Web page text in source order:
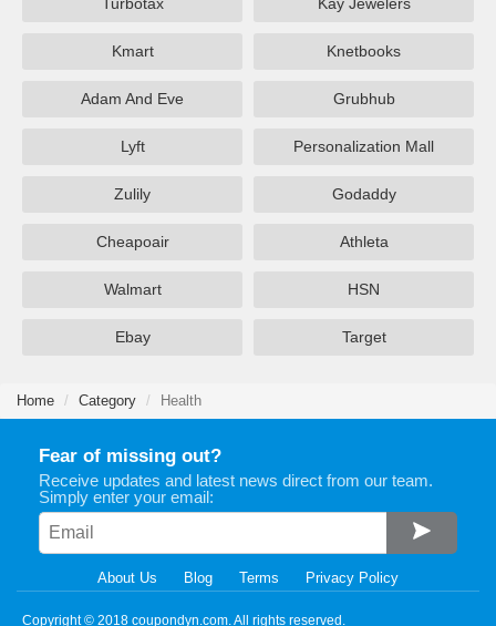
Kmart Knetbooks
Adam And Eve Grubhub
Lyft Personalization Mall
Zulily Godaddy
Cheapoair Athleta
Walmart HSN
Ebay Target
Home Category Health
Fear of missing out?
Receive updates and latest news direct from our team.
Simply enter your email:
About Us Blog Terms Privacy Policy
Copyright © 2018 coupondyn.com. All rights reserved.